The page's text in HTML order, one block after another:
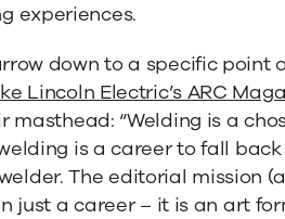
experiences.
down to a specific point
Lincoln Electric’s ARC
“Welding is a
is a career to fall back
The editorial mission
just a career – it is an art